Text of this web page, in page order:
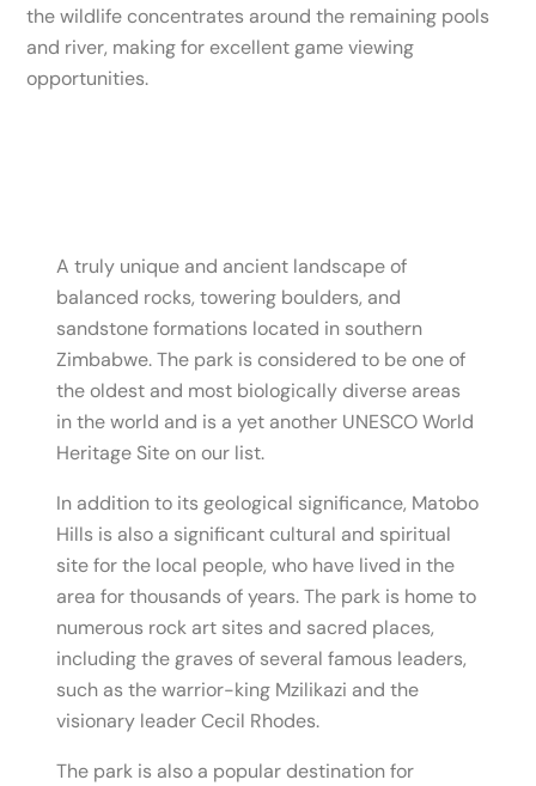
the wildlife concentrates around the remaining pools
and river, making for excellent game viewing
opportunities.
A truly unique and ancient landscape of
balanced rocks, towering boulders, and
sandstone formations located in southern
Zimbabwe. The park is considered to be one of
the oldest and most biologically diverse areas
in the world and is a yet another UNESCO World
Heritage Site on our list.
In addition to its geological significance, Matobo
Hills is also a significant cultural and spiritual
site for the local people, who have lived in the
area for thousands of years. The park is home to
numerous rock art sites and sacred places,
including the graves of several famous leaders,
such as the warrior-king Mzilikazi and the
visionary leader Cecil Rhodes.
The park is also a popular destination for